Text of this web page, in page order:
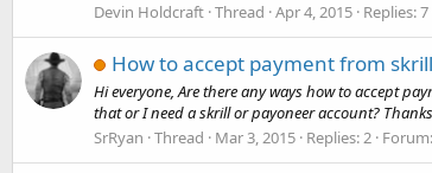
Devin Holdcraft Thread Apr 4, 2015 Replies: 7
How to accept payment from
Hi everyone, Are there any ways how to accept
that or I need a skrill or payoneer account? Thanks
SrRyan Thread Mar 3, 2015 Replies: 2 Forum: